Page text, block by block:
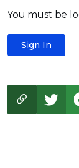
You must be
Sign In